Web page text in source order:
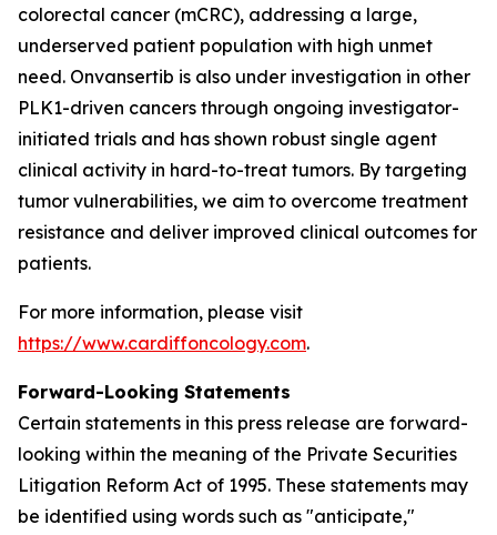
colorectal cancer (mCRC), addressing a large,
underserved patient population with high unmet
need. Onvansertib is also under investigation in other
PLK1-driven cancers through ongoing investigator-
initiated trials and has shown robust single agent
clinical activity in hard-to-treat tumors. By targeting
tumor vulnerabilities, we aim to overcome treatment
resistance and deliver improved clinical outcomes for
patients.
For more information, please visit
https://www.cardiffoncology.com.
Forward-Looking Statements
Certain statements in this press release are forward-
looking within the meaning of the Private Securities
Litigation Reform Act of 1995. These statements may
be identified using words such as "anticipate,"